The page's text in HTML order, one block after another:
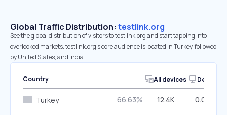
Global Traffic Distribution: testlink.org
See the global distribution of visitors to testlink.org and start tapping into
overlooked markets. testlink.org’s core audience is located in Turkey, followed
by United States, and India.
Country All devices Desktop
Turkey 66.63% 12.4K 0.00%